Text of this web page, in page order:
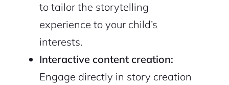
to tailor the storytelling
experience to your child’s
interests.
Interactive content creation:
Engage directly in story creation